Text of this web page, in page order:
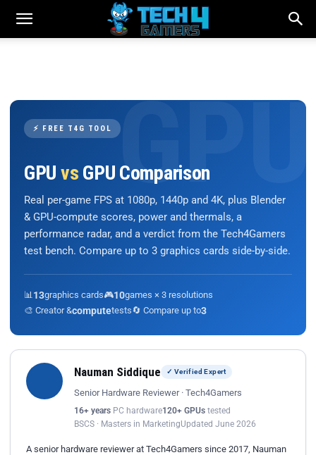
⚡ FREE T4G TOOL
GPU vs GPU Comparison
Real per-game FPS at 1080p, 1440p and 4K, plus Blender
& GPU-compute scores, power and thermals, a
performance radar, and a verdict from the Tech4Gamers
test bench. Compare up to 3 graphics cards side-by-side.
📊 13graphics cards🎮10games × 3 resolutions
🎨 Creator &computetests🔄 Compare up to3
Nauman Siddique ✓ Verified Expert
Senior Hardware Reviewer · Tech4Gamers
16+ years PC hardware120+ GPUs tested
BSCS · Masters in MarketingUpdated June 2026
A senior hardware reviewer at Tech4Gamers since 2017, Nauman